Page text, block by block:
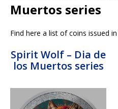
Muertos series
Find here a list of coins issued
Spirit Wolf – Dia de
los Muertos series